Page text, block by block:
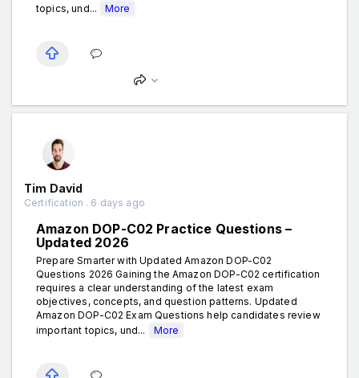
topics, und...
More
Tim David
Certification . 6 days ago
Amazon DOP-C02 Practice Questions –
Updated 2026
Prepare Smarter with Updated Amazon DOP-C02
Questions 2026 Gaining the Amazon DOP-C02 certification
requires a clear understanding of the latest exam
objectives, concepts, and question patterns. Updated
Amazon DOP-C02 Exam Questions help candidates review
important topics, und...
More